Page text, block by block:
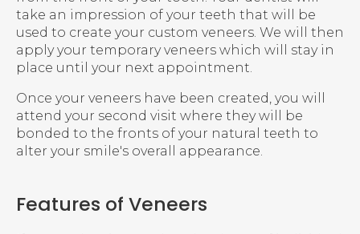
take an impression of your teeth that will be
used to create your custom veneers. We will then
apply your temporary veneers which will stay in
place until your next appointment.
Once your veneers have been created, you will
attend your second visit where they will be
bonded to the fronts of your natural teeth to
alter your smile's overall appearance.
Features of Veneers